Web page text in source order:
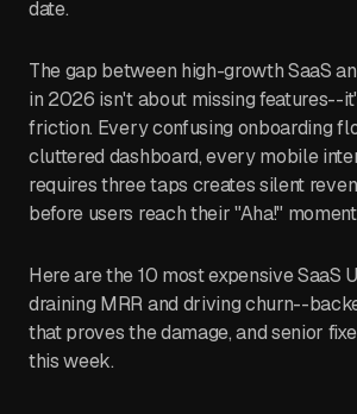
date.
The gap between high-growth SaaS
in 2026 isn't about missing features--
friction. Every confusing onboarding
cluttered dashboard, every mobile
requires three taps creates silent
before users reach their "Aha!"
Here are the 10 most expensive SaaS
draining MRR and driving churn--
that proves the damage, and senior
this week.